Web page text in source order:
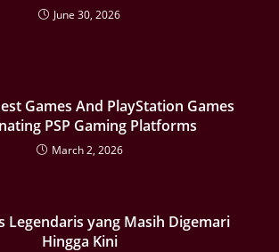
June 30, 2026
Games And PlayStation Games
PSP Gaming Platforms
March 2, 2026
Legendaris yang Masih Digemari
Hingga Kini